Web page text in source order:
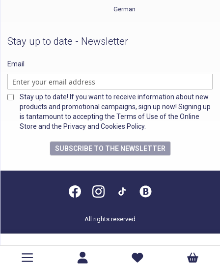
German
Stay up to date - Newsletter
Email
Stay up to date! If you want to receive information about new
products and promotional campaigns, sign up now! Signing up
is tantamount to accepting the Terms of Use of the Online
Store and the Privacy and Cookies Policy.
SUBSCRIBE TO THE NEWSLETTER
All rights reserved